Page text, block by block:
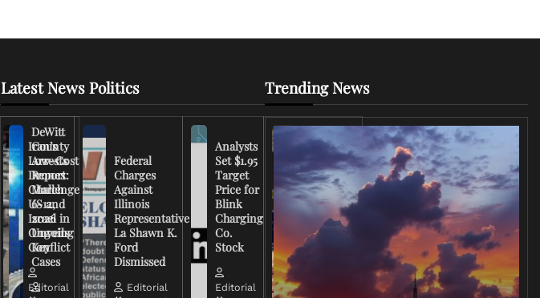
Iran’s
Low-Cost
Drones
Challenge
US and
Israel in
Ongoing
Conflict
Editorial
Latest News Politics
DeWitt
County
Arrests
Report:
March
6-12,
2026
Unveils
Key
Cases
Federal
Charges
Against
Illinois
Representative
La Shawn K.
Ford
Dismissed
Editorial
Analysts
Set $1.95
Target
Price for
Blink
Charging
Co.
Stock
Editorial
FCC
Chairman
Warns
Broadcasters
on Coverage
of Iran
Trending News